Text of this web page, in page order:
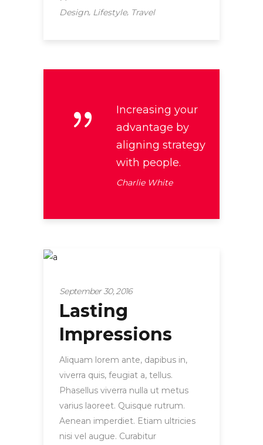
Design, Lifestyle, Travel
Increasing your
advantage by
aligning strategy
with people.
Charlie White
September 30, 2016
Lasting
Impressions
Aliquam lorem ante, dapibus in,
viverra quis, feugiat a, tellus.
Phasellus viverra nulla ut metus
varius laoreet. Quisque rutrum.
Aenean imperdiet. Etiam ultricies
nisi vel augue. Curabitur